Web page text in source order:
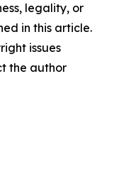
legality, or
in this article.
issues
the author